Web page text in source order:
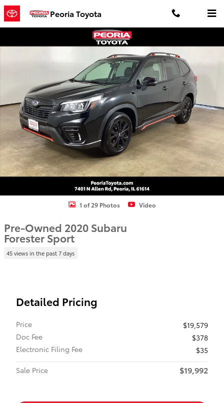
Skip to main content
Peoria Toyota
Used 2020 Subaru Forester Sport SUV Photo 1 of 29
1 of 29 Photos Video
Pre-Owned 2020 Subaru
Forester Sport
45 views in the past 7 days
Detailed Pricing
Price
$19,579
Doc Fee
$378
Electronic Filing Fee
$35
Sale Price
$19,992